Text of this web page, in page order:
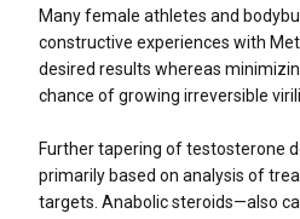
Many female athletes and
constructive experiences with
desired results whereas
chance of growing irreversible
Further tapering of testosterone
primarily based on analysis of
targets. Anabolic steroids—also